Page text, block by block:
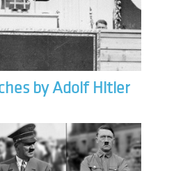
by Adolf Hitler